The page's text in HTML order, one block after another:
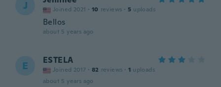
J Joined 2021 · 10 reviews · 5 uploads
Bellos
about 5 years ago
E ESTELA
Joined 2017 · 82 reviews · 1 uploads
about 5 years ago